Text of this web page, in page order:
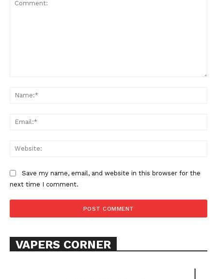
ABOUT
Save my name, email, and website in this browser for the
next time I comment.
VAPERS CORNER